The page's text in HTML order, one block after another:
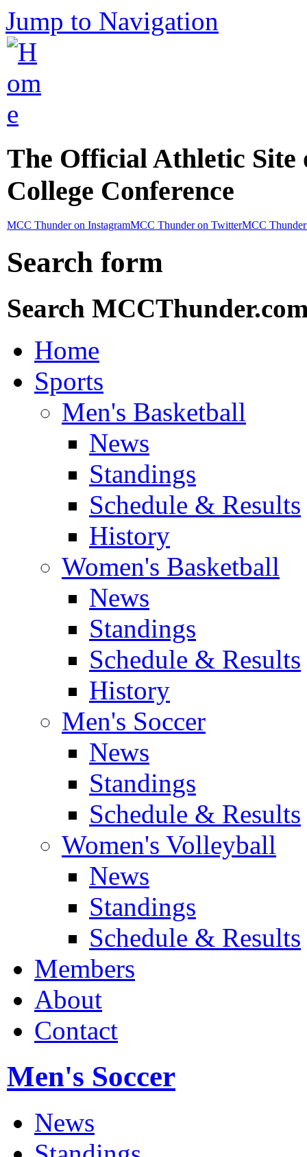
Jump to Navigation
The Official Athletic
College Conference
MCC Thunder on InstagramMCC Thunder on TwitterMCC
Search form
Search
Home
Sports
Men's Basketball
News
Standings
Schedule & Results
History
Women's Basketball
News
Standings
Schedule & Results
History
Men's Soccer
News
Standings
Schedule & Results
Women's Volleyball
News
Standings
Schedule & Results
Members
About
Contact
Men's Soccer
News